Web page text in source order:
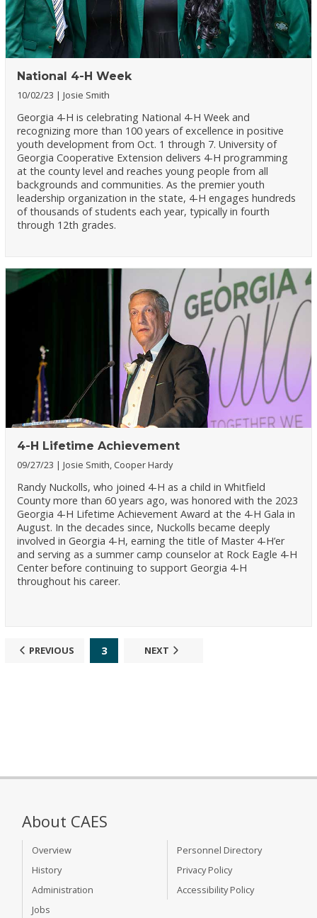
National 4-H Week
10/02/23 Josie Smith
Georgia 4-H is celebrating National 4-H Week and
recognizing more than 100 years of excellence in positive
youth development from Oct. 1 through 7. University of
Georgia Cooperative Extension delivers 4-H programming
at the county level and reaches young people from all
backgrounds and communities. As the premier youth
leadership organization in the state, 4-H engages hundreds
of thousands of students each year, typically in fourth
through 12th grades.
4-H Lifetime Achievement
09/27/23 Josie Smith, Cooper Hardy
Randy Nuckolls, who joined 4-H as a child in Whitfield
County more than 60 years ago, was honored with the 2023
Georgia 4-H Lifetime Achievement Award at the 4-H Gala in
August. In the decades since, Nuckolls became deeply
involved in Georgia 4-H, earning the title of Master 4-H’er
and serving as a summer camp counselor at Rock Eagle 4-H
Center before continuing to support Georgia 4-H
throughout his career.
PREVIOUS 3 NEXT
About CAES
Overview
History
Administration
Jobs
Personnel Directory
Privacy Policy
Accessibility Policy